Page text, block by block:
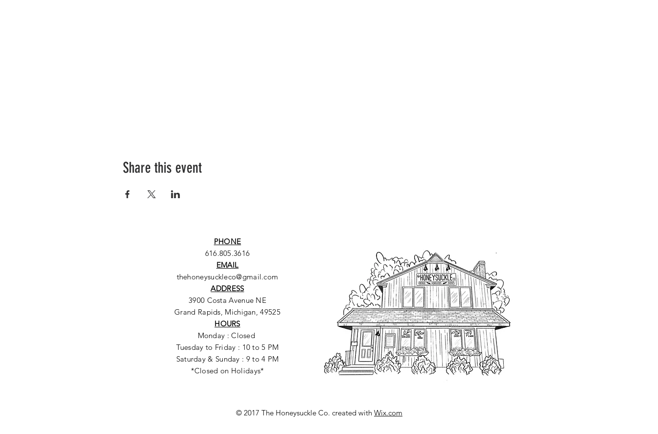
Share this event
PHONE
616.805.3616
EMAIL
thehoneysuckleco@gmail.com
ADDRESS
3900 Costa Avenue NE
Grand Rapids, Michigan, 49525
HOURS
Monday : Closed
Tuesday to Friday : 10 to 5 PM
Saturday & Sunday : 9 to 4 PM
*Closed on Holidays*
© 2017 The Honeysuckle Co. created with Wix.com